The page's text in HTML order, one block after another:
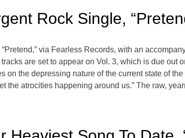
Rock Single,
via Fearless Records, with an
are set to appear on Vol. 3, which is due out
on the depressing nature of the current state of
the atrocities happening around us.” The raw,